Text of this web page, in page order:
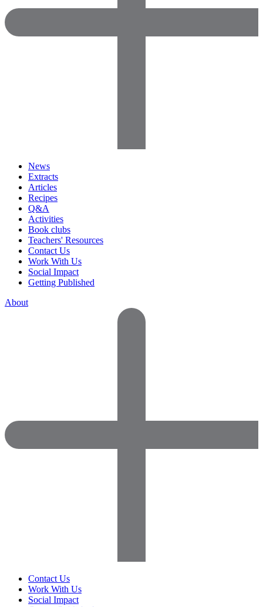
News
Extracts
Articles
Recipes
Q&A
Activities
Book clubs
Teachers' Resources
Contact Us
Work With Us
Social Impact
Getting Published
About
Contact Us
Work With Us
Social Impact